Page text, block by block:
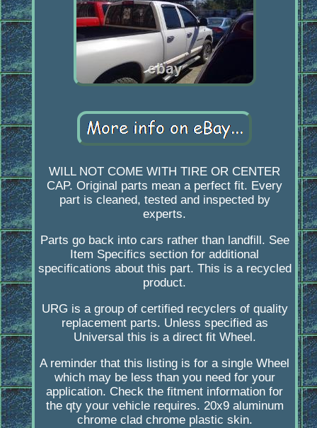
WILL NOT COME WITH TIRE OR CENTER
CAP. Original parts mean a perfect fit. Every
part is cleaned, tested and inspected by
experts.
Parts go back into cars rather than landfill. See
Item Specifics section for additional
specifications about this part. This is a recycled
product.
URG is a group of certified recyclers of quality
replacement parts. Unless specified as
Universal this is a direct fit Wheel.
A reminder that this listing is for a single Wheel
which may be less than you need for your
application. Check the fitment information for
the qty your vehicle requires. 20x9 aluminum
chrome clad chrome plastic skin.